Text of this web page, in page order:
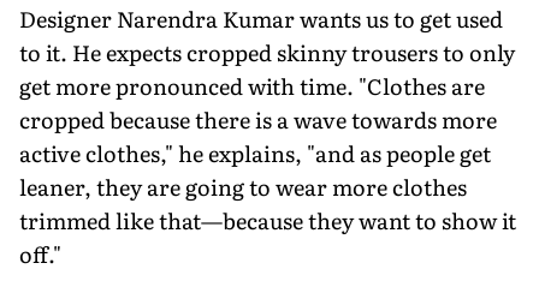
Designer Narendra Kumar wants us to get used
to it. He expects cropped skinny trousers to only
get more pronounced with time. "Clothes are
cropped because there is a wave towards more
active clothes," he explains, "and as people get
leaner, they are going to wear more clothes
trimmed like that—because they want to show it
off."